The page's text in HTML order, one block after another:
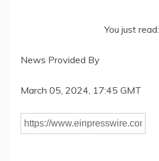
You just read:
News Provided By
March 05, 2024, 17:45 GMT